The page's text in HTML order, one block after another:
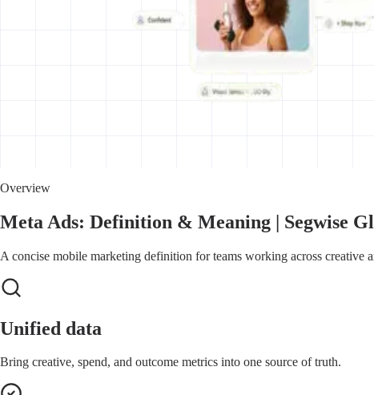
Overview
Meta Ads: Definition & Meaning | Segwise
A concise mobile marketing definition for teams working across creative
Unified data
Bring creative, spend, and outcome metrics into one source of truth.